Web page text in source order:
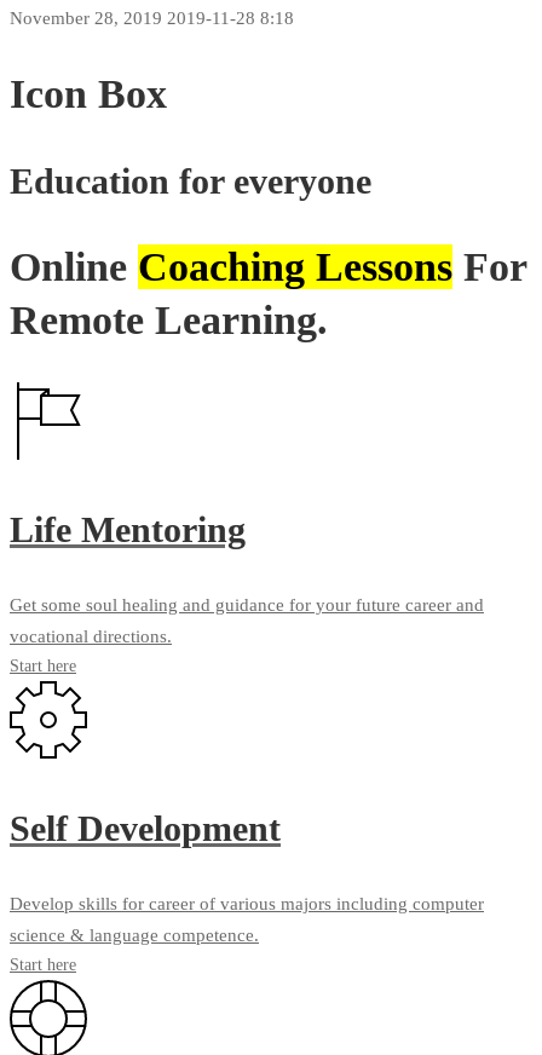
November 28, 2019 2019-11-28 8:18
Icon Box
Education for everyone
Online Coaching Lessons For
Remote Learning.
Life Mentoring
Get some soul healing and guidance for your future career and
vocational directions.
Start here
Self Development
Develop skills for career of various majors including computer
science & language competence.
Start here